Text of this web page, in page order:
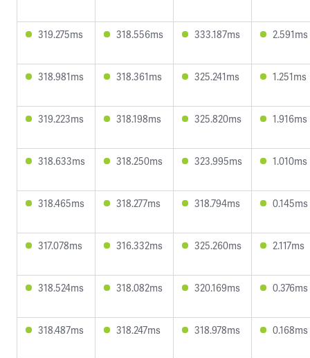
319.275ms 318.556ms 333.187ms 2.591ms
318.981ms 318.361ms 325.241ms 1.251ms
319.223ms 318.198ms 325.820ms 1.916ms
318.633ms 318.250ms 323.995ms 1.010ms
318.465ms 318.277ms 318.794ms 0.145ms
317.078ms 316.332ms 325.260ms 2.117ms
318.524ms 318.082ms 320.169ms 0.376ms
318.487ms 318.247ms 318.978ms 0.168ms